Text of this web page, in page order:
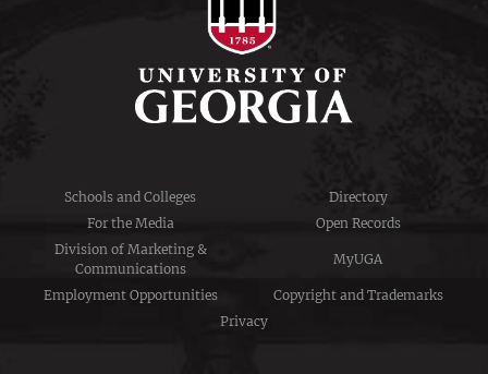
Schools and Colleges
Directory
For the Media
Open Records
Division of Marketing &
Communications
MyUGA
Employment Opportunities
Copyright and Trademarks
Privacy